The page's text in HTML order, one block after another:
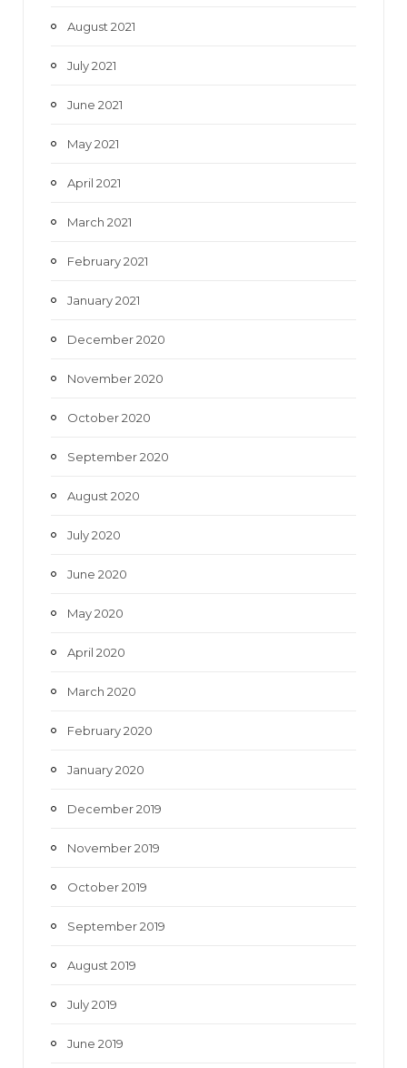
August 2021
July 2021
June 2021
May 2021
April 2021
March 2021
February 2021
January 2021
December 2020
November 2020
October 2020
September 2020
August 2020
July 2020
June 2020
May 2020
April 2020
March 2020
February 2020
January 2020
December 2019
November 2019
October 2019
September 2019
August 2019
July 2019
June 2019